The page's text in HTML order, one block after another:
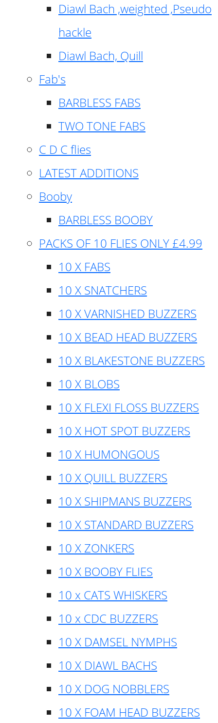
Diawl Bach ,weighted ,Pseudo
hackle
Diawl Bach, Quill
Fab's
BARBLESS FABS
TWO TONE FABS
C D C flies
LATEST ADDITIONS
Booby
BARBLESS BOOBY
PACKS OF 10 FLIES ONLY £4.99
10 X FABS
10 X SNATCHERS
10 X VARNISHED BUZZERS
10 X BEAD HEAD BUZZERS
10 X BLAKESTONE BUZZERS
10 X BLOBS
10 X FLEXI FLOSS BUZZERS
10 X HOT SPOT BUZZERS
10 X HUMONGOUS
10 X QUILL BUZZERS
10 X SHIPMANS BUZZERS
10 X STANDARD BUZZERS
10 X ZONKERS
10 X BOOBY FLIES
10 x CATS WHISKERS
10 x CDC BUZZERS
10 X DAMSEL NYMPHS
10 X DIAWL BACHS
10 X DOG NOBBLERS
10 X FOAM HEAD BUZZERS